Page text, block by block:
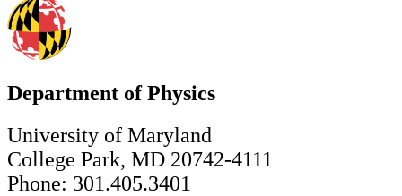
Department of Physics
University of Maryland
College Park, MD 20742-4111
Phone: 301.405.3401